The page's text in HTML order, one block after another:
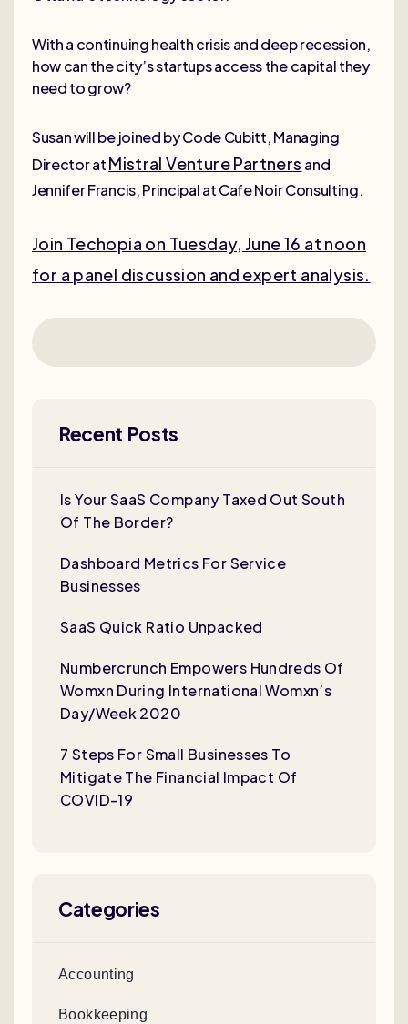
With a continuing health crisis and deep recession,
how can the city’s startups access the capital they
need to grow?
Susan will be joined by Code Cubitt, Managing
Director atMistral Venture Partners and
Jennifer Francis, Principal at Cafe Noir Consulting.
Join Techopia on Tuesday, June 16 at noon
for a panel discussion and expert analysis.
Recent Posts
Is Your SaaS Company Taxed Out South
Of The Border?
Dashboard Metrics For Service
Businesses
SaaS Quick Ratio Unpacked
Numbercrunch Empowers Hundreds Of
Womxn During International Womxn’s
Day/Week 2020
7 Steps For Small Businesses To
Mitigate The Financial Impact Of
COVID-19
Categories
Accounting
Bookkeeping